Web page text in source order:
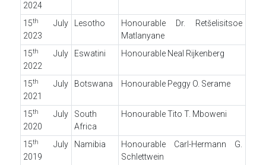
2024
15th
July
2023
Lesotho
Honourable Dr. Retšelisitsoe
Matlanyane
15th
July
2022
Eswatini Honourable Neal Rijkenberg
15th
July
2021
Botswana Honourable Peggy O. Serame
15th
July
2020
South
Africa
Honourable Tito T. Mboweni
15th
July
2019
Namibia
Honourable Carl-Hermann G.
Schlettwein